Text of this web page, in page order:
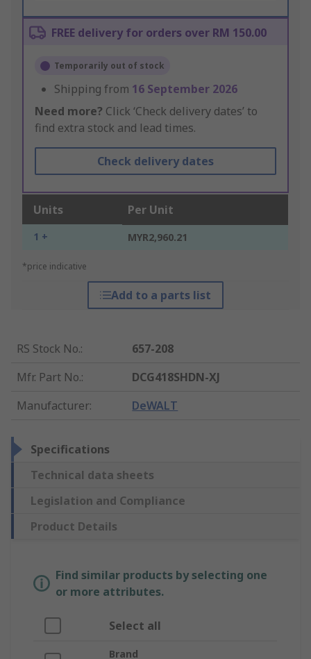
FREE delivery for orders over RM 150.00
Temporarily out of stock
Shipping from 16 September 2026
Need more? Click ‘Check delivery dates’ to
find extra stock and lead times.
Check delivery dates
Units Per Unit
1 + MYR2,960.21
*price indicative
Add to a parts list
RS Stock No.:
657-208
Mfr. Part No.:
DCG418SHDN-XJ
Manufacturer: DeWALT
Specifications
Technical data sheets
Legislation and Compliance
Product Details
Find similar products by selecting one
or more attributes.
Select all
Brand